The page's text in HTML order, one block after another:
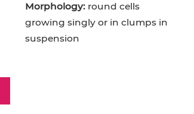
Morphology:round cells
growing singly or in clumps in
suspension